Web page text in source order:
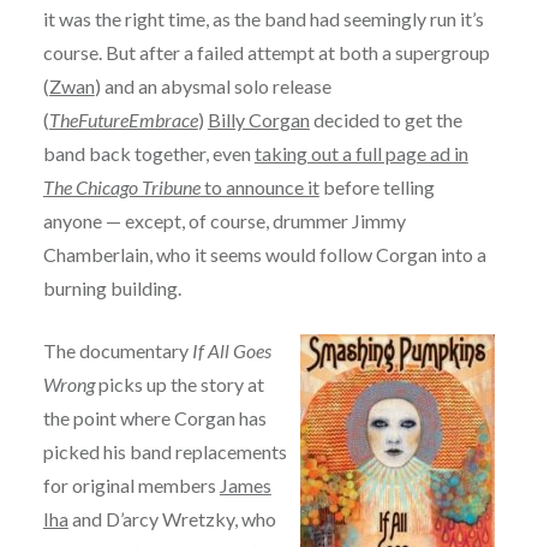
it was the right time, as the band had seemingly run it’s
course. But after a failed attempt at both a supergroup
(Zwan) and an abysmal solo release
(TheFutureEmbrace) Billy Corgan decided to get the
band back together, even taking out a full page ad in
The Chicago Tribuneto announce itbefore telling
anyone — except, of course, drummer Jimmy
Chamberlain, who it seems would follow Corgan into a
burning building.
The documentary If All Goes
Wrongpicks up the story at
the point where Corgan has
picked his band replacements
for original members James
Iha and D’arcy Wretzky, who